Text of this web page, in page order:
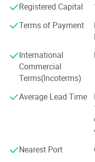
Our company is a
movements for special
beginning of the
been focusing on
manufacturing special
Now we are able to
precision pressure
thermometers, shock-
resistance gauges,
gauges, electric
also making film boxes
Registered Capital
Terms of Payment
International
Commercial
Terms(Incoterms)
Average Lead Time
Nearest Port